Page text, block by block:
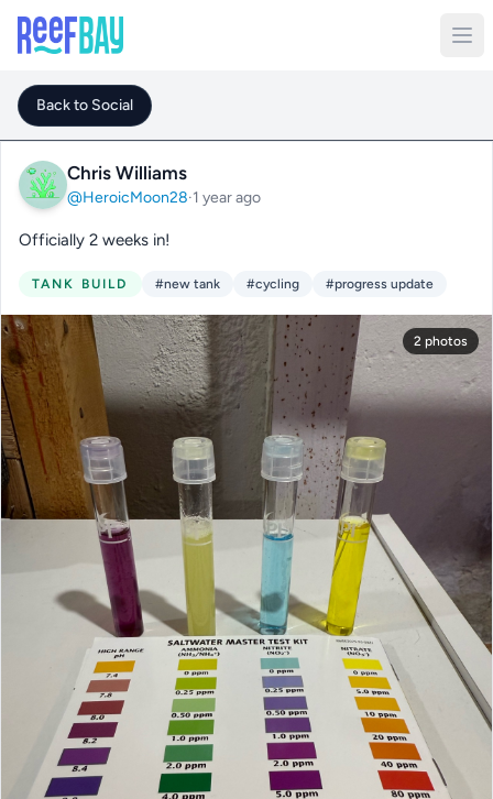
Back to Social
Chris Williams
@HeroicMoon28·1 year ago
Officially 2 weeks in!
TANK BUILD #new tank #cycling #progress update
2 photos